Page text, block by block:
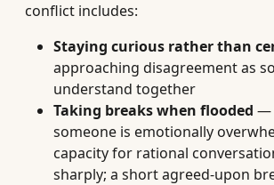
conflict includes:
Staying curious rather than
approaching disagreement as
understand together
Taking breaks when flooded —
someone is emotionally
capacity for rational
sharply; a short agreed-upon